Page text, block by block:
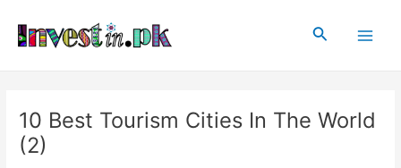
content
Search
10 Best Tourism Cities In The World
(2)
navigation